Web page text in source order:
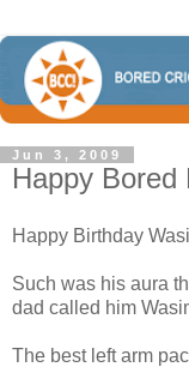
Jun 3, 2009
Happy Bored
Happy Birthday
Such was his aura
dad called him
The best left arm